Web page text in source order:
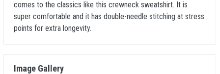
comes to the classics like this crewneck sweatshirt. It is
super comfortable and it has double-needle stitching at stress
points for extra longevity.
Image Gallery